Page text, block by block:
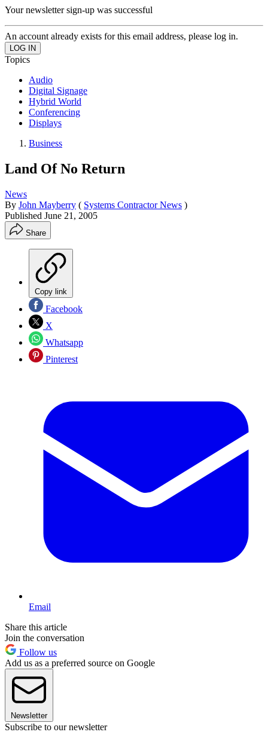
Your newsletter sign-up was successful
An account already exists for this email address, please log in.
Topics
Audio
Digital Signage
Hybrid World
Conferencing
Displays
Business
Land Of No Return
News
By John Mayberry ( Systems Contractor News )
Published June 21, 2005
Share
Copy link
Facebook
X
Whatsapp
Pinterest
Email
Share this article
Join the conversation
Follow us
Add us as a preferred source on Google
Newsletter
Subscribe to our newsletter